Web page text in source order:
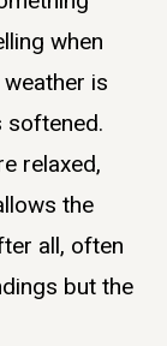
when
is
softened.
relaxed,
the
all, often
but the